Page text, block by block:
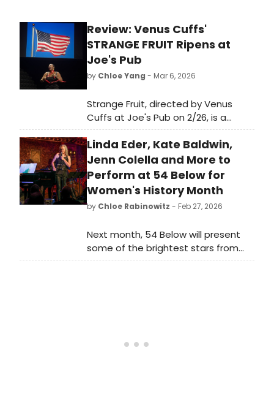
Review: Venus Cuffs'
STRANGE FRUIT Ripens at
Joe's Pub
by Chloe Yang - Mar 6, 2026
Strange Fruit, directed by Venus
Cuffs at Joe's Pub on 2/26, is a
multimedia protest performance
inspired by Billie Holiday's 1939 anti-
lynching anthem. An all-LGBTQIA+
cast of Black artists explores
resilience and resistance.
Linda Eder, Kate Baldwin,
Jenn Colella and More to
Perform at 54 Below for
Women's History Month
by Chloe Rabinowitz - Feb 27, 2026
Next month, 54 Below will present
some of the brightest stars from
Broadway, cabaret, jazz, and